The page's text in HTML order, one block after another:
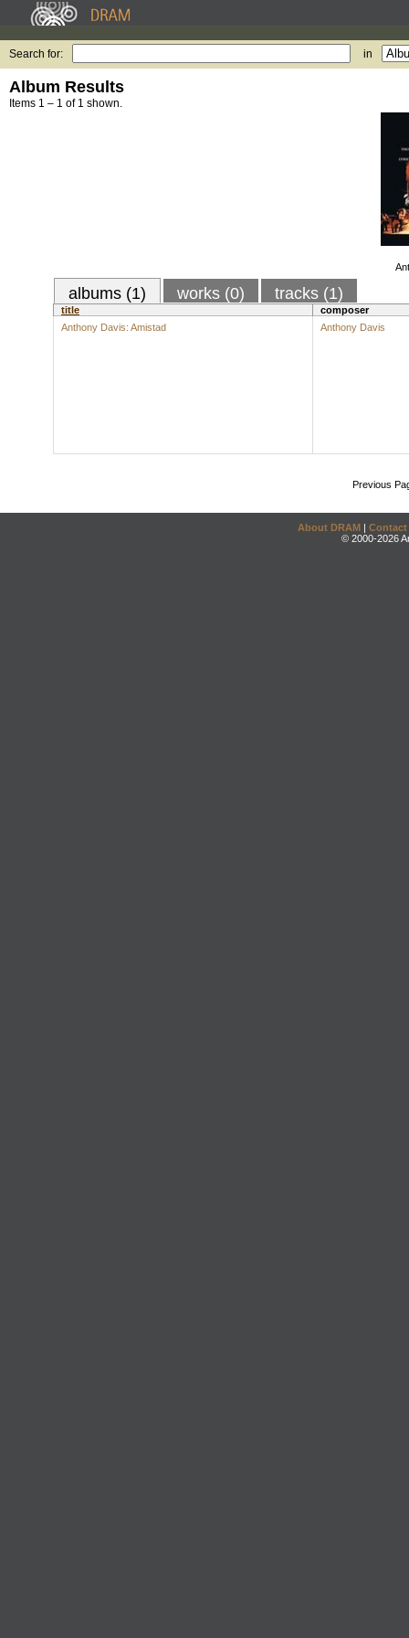
Search for: in
Album Results
Items 1 – 1 of 1 shown.
albums (1) works (0) tracks (1)
title
composer
Anthony Davis: Amistad
Anthony Davis
Previous
About DRAM | Contact
© 2000-2026